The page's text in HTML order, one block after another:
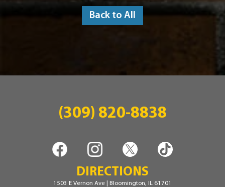
Back to All
(309) 820-8838
DIRECTIONS
1503 E Vernon Ave | Bloomington, IL 61701